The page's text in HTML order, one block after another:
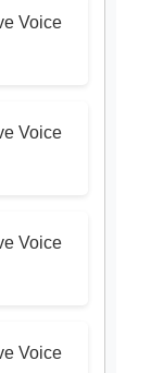
Voice
Voice
Voice
Voice